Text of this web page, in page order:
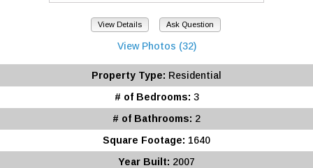
View Details Ask Question
View Photos (32)
Property Type: Residential
# of Bedrooms: 3
# of Bathrooms: 2
Square Footage: 1640
Year Built: 2007